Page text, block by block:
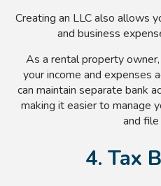
Creating an LLC also allows
and business
As a rental property
your income and expenses
can maintain separate bank
making it easier to manage
and
4. Tax